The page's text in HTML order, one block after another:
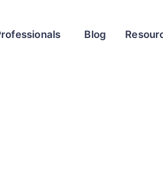
Blog